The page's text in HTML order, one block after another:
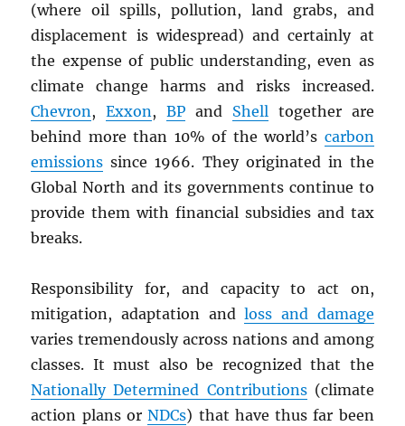
(where oil spills, pollution, land grabs, and
displacement is widespread) and certainly at
the expense of public understanding, even as
climate change harms and risks increased.
Chevron,Exxon,BP and Shelltogether are
behind more than 10% of the world’s carbon
emissions since 1966. They originated in the
Global North and its governments continue to
provide them with financial subsidies and tax
breaks.
Responsibility for, and capacity to act on,
mitigation, adaptation andloss and damage
varies tremendously across nations and among
classes. It must also be recognized that the
Nationally Determined Contributions(climate
action plans orNDCs) that have thus far been